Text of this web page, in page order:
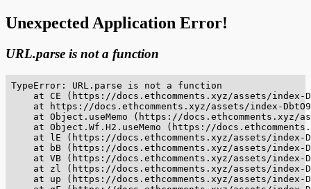
Unexpected Application Error!
URL.parse is not a function
TypeError: URL.parse is not a function
at CE (https://docs.ethcomments.xyz/assets/index-
at https://docs.ethcomments.xyz/assets/index-
at Object.useMemo (https://docs.ethcomments.xyz/
at Object.Wf.H2.useMemo (https://
at lE (https://docs.ethcomments.xyz/assets/index-
at bB (https://docs.ethcomments.xyz/assets/index-
at VB (https://docs.ethcomments.xyz/assets/index-
at zl (https://docs.ethcomments.xyz/assets/index-
at up (https://docs.ethcomments.xyz/assets/index-